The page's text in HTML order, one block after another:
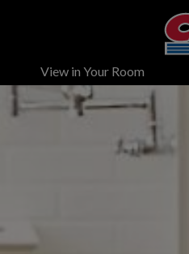
View in Your Room